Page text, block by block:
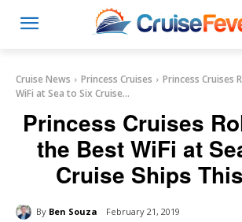
Cruise News Princess Cruises
Princess Cruises
WiFi at Sea to Six Cruise...
Princess Cruises
the Best WiFi at
Cruise Ships
By Ben Souza February 21, 2019